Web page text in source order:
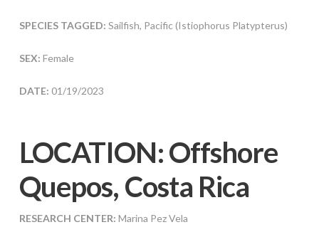
SPECIES TAGGED: Sailfish, Pacific (Istiophorus Platypterus)
SEX: Female
DATE: 01/19/2023
LOCATION: Offshore
Quepos, Costa Rica
RESEARCH CENTER: Marina Pez Vela